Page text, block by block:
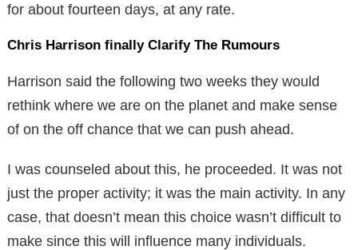
for about fourteen days, at any rate.
Chris Harrison finally Clarify The Rumours
Harrison said the following two weeks they would
rethink where we are on the planet and make sense
of on the off chance that we can push ahead.
I was counseled about this, he proceeded. It was not
just the proper activity; it was the main activity. In any
case, that doesn’t mean this choice wasn’t difficult to
make since this will influence many individuals.